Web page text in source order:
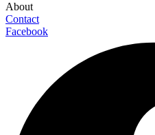
About
Contact
Facebook